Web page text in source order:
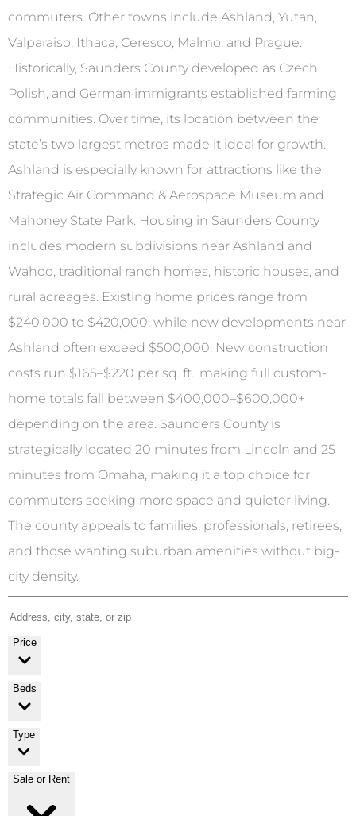
commuters. Other towns include Ashland, Yutan,
Valparaiso, Ithaca, Ceresco, Malmo, and Prague.
Historically, Saunders County developed as Czech,
Polish, and German immigrants established farming
communities. Over time, its location between the
state’s two largest metros made it ideal for growth.
Ashland is especially known for attractions like the
Strategic Air Command & Aerospace Museum and
Mahoney State Park. Housing in Saunders County
includes modern subdivisions near Ashland and
Wahoo, traditional ranch homes, historic houses, and
rural acreages. Existing home prices range from
$240,000 to $420,000, while new developments near
Ashland often exceed $500,000. New construction
costs run $165–$220 per sq. ft., making full custom-
home totals fall between $400,000–$600,000+
depending on the area. Saunders County is
strategically located 20 minutes from Lincoln and 25
minutes from Omaha, making it a top choice for
commuters seeking more space and quieter living.
The county appeals to families, professionals, retirees,
and those wanting suburban amenities without big-
city density.